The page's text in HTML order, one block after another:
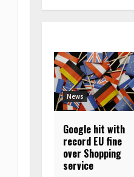
News
Google hit with
record EU fine
over Shopping
service